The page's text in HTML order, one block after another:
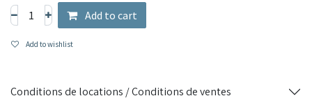
Add to cart
Add to wishlist
Conditions de locations / Conditions de ventes